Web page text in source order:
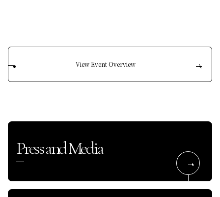
View Event Overview
Press and Media